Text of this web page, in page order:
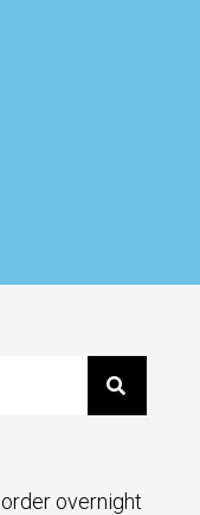
overnight